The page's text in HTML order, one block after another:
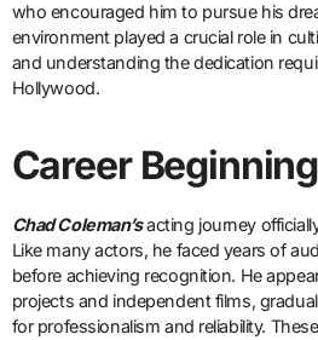
who encouraged him to pursue his
environment played a crucial role in
and understanding the dedication
Hollywood.
Career
Chad Coleman’sacting journey
Like many actors, he faced years of
before achieving recognition. He
projects and independent films,
for professionalism and reliability.